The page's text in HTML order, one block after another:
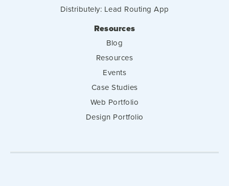
Distributely: Lead Routing App
Resources
Blog
Resources
Events
Case Studies
Web Portfolio
Design Portfolio